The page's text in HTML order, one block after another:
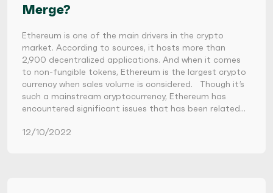
Merge?
Ethereum is one of the main drivers in the crypto
market. According to sources, it hosts more than
2,900 decentralized applications. And when it comes
to non-fungible tokens, Ethereum is the largest crypto
currency when sales volume is considered. Though it’s
such a mainstream cryptocurrency, Ethereum has
encountered significant issues that has been related…
12/10/2022